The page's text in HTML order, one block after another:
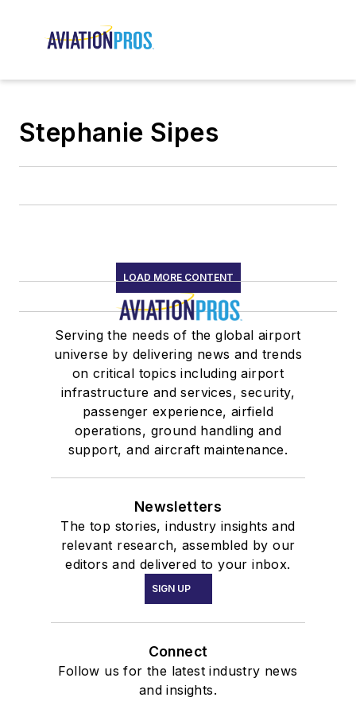
Stephanie Sipes
LOAD MORE CONTENT
Serving the needs of the global airport
universe by delivering news and trends
on critical topics including airport
infrastructure and services, security,
passenger experience, airfield
operations, ground handling and
support, and aircraft maintenance.
Newsletters
The top stories, industry insights and
relevant research, assembled by our
editors and delivered to your inbox.
SIGN UP
Connect
Follow us for the latest industry news
and insights.